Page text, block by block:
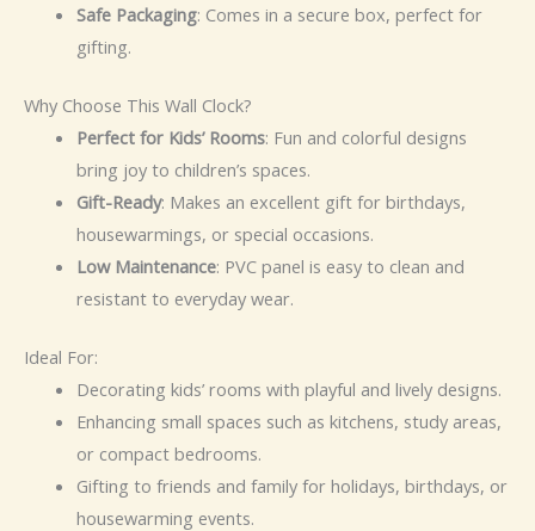
Safe Packaging: Comes in a secure box, perfect for
gifting.
Why Choose This Wall Clock?
Perfect for Kids’ Rooms: Fun and colorful designs
bring joy to children’s spaces.
Gift-Ready: Makes an excellent gift for birthdays,
housewarmings, or special occasions.
Low Maintenance: PVC panel is easy to clean and
resistant to everyday wear.
Ideal For:
Decorating kids’ rooms with playful and lively designs.
Enhancing small spaces such as kitchens, study areas,
or compact bedrooms.
Gifting to friends and family for holidays, birthdays, or
housewarming events.